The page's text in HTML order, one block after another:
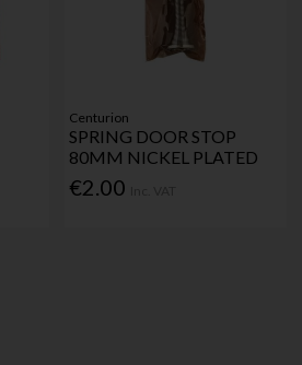
Centurion
SPRING DOOR STOP
80MM NICKEL PLATED
€2.00